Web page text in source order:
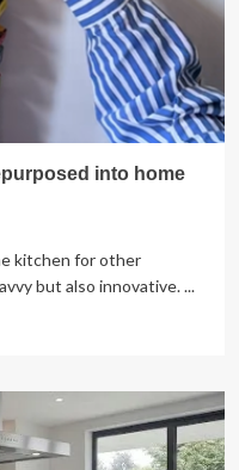
into home
kitchen for other
but also innovative. ...